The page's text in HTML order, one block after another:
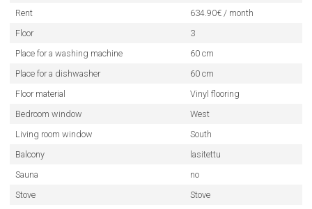
Rent
634.90€ / month
Floor
3
Place for a washing machine
60 cm
Place for a dishwasher
60 cm
Floor material
Vinyl flooring
Bedroom window
West
Living room window
South
Balcony
lasitettu
Sauna
no
Stove
Stove